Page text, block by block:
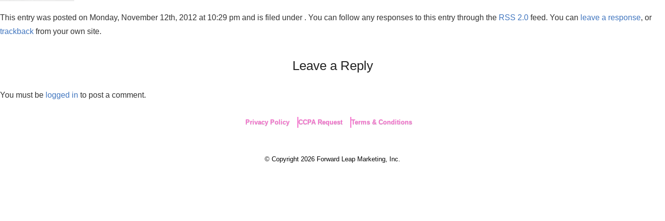
This entry was posted on Monday, November 12th, 2012 at 10:29 pm and is filed under . You can follow any responses to this entry through the RSS 2.0 feed. You can leave a response, or
trackback from your own site.
Leave a Reply
You must be logged in to post a comment.
Privacy Policy CCPA Request Terms & Conditions
© Copyright 2026 Forward Leap Marketing, Inc.